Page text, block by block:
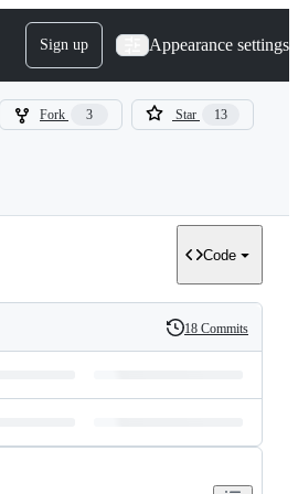
Sign up Appearance settings
Fork 3 Star 13
Code
History
18 Commits